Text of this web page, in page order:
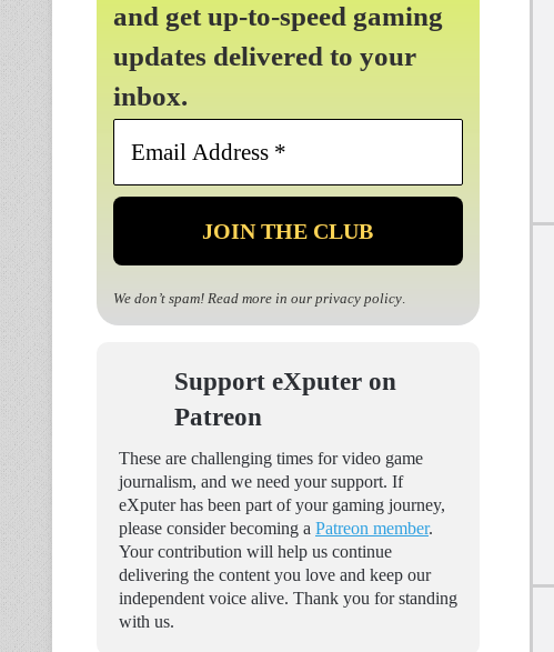
and get up-to-speed gaming
updates delivered to your
inbox.
Email
*
We don’t spam! Read more in our privacy policy.
Support eXputer on
Patreon
These are challenging times for video game
journalism, and we need your support. If
eXputer has been part of your gaming journey,
please consider becoming a Patreon member.
Your contribution will help us continue
delivering the content you love and keep our
independent voice alive. Thank you for standing
with us.